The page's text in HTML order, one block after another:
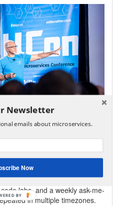
data patterns in a
open for enrollment!
management patterns
and CQRS.
labs, and a weekly ask-me-
in multiple timezones.
Newsletter
emails about microservices.
Now